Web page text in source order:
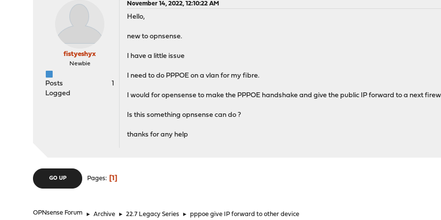
fistyeshyx
Newbie
Posts
1
Logged
November 14, 2022, 12:10:22 AM
Hello,
new to opnsense.
I have a little issue
I need to do PPPOE on a vlan for my fibre.
I would for opensense to make the PPPOE handshake and give the public IP forward to a next
Is this something opnsense can do ?
thanks for any help
GO UP Pages 1
OPNsense Forum ► Archive ► 22.7 Legacy Series ► pppoe give IP forward to other device